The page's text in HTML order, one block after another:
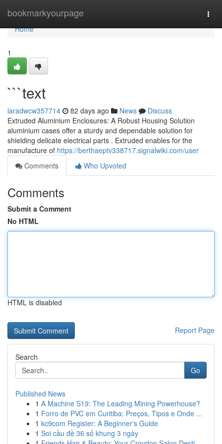
bookmarkyourpage
Home
Home
1
```text
laradwcw357714 82 days ago News
Discuss
Extruded Aluminium Enclosures: A Robust Housing Solution
aluminium cases offer a sturdy and dependable solution for
shielding delicate electrical parts . Extruded enables for the
manufacture of https://berthaeptv338717.signalwiki.com/user
Comments
Who Upvoted
Comments
Submit a Comment
No HTML
HTML is disabled
Report Page
Search
Go
Published News
1 A Machine S19: The Leading Mining Powerhouse?
1 Forro de PVC em Curitiba: Preços, Tipos e Onde ...
1 kc9com Register: A Beginner's Guide
1 Soi cầu đề 36 số khung 3 ngày